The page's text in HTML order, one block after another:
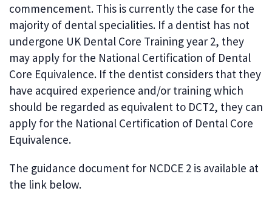
commencement. This is currently the case for the
majority of dental specialities. If a dentist has not
undergone UK Dental Core Training year 2, they
may apply for the National Certification of Dental
Core Equivalence. If the dentist considers that they
have acquired experience and/or training which
should be regarded as equivalent to DCT2, they can
apply for the National Certification of Dental Core
Equivalence.
The guidance document for NCDCE 2 is available at
the link below.